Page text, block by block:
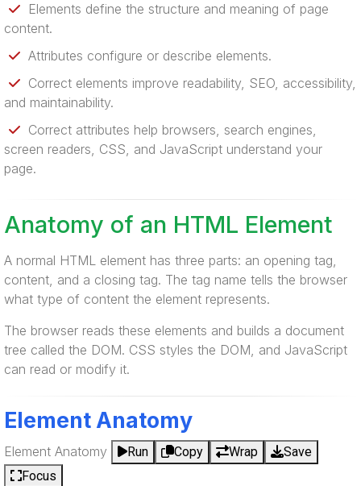
Elements define the structure and meaning of page
content.
Attributes configure or describe elements.
Correct elements improve readability, SEO, accessibility,
and maintainability.
Correct attributes help browsers, search engines,
screen readers, CSS, and JavaScript understand your
page.
Anatomy of an HTML Element
A normal HTML element has three parts: an opening tag,
content, and a closing tag. The tag name tells the browser
what type of content the element represents.
The browser reads these elements and builds a document
tree called the DOM. CSS styles the DOM, and JavaScript
can read or modify it.
Element Anatomy
Element Anatomy Run Copy Wrap
Save
Focus